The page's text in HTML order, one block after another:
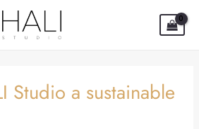
Studio a sustainable